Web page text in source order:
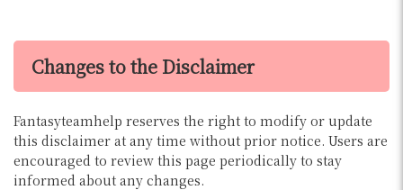
Changes to the Disclaimer
Fantasyteamhelp reserves the right to modify or update
this disclaimer at any time without prior notice. Users are
encouraged to review this page periodically to stay
informed about any changes.